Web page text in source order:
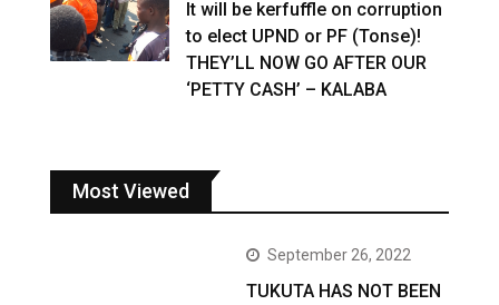
It will be kerfuffle on corruption
to elect UPND or PF (Tonse)!
THEY’LL NOW GO AFTER OUR
‘PETTY CASH’ – KALABA
Most Viewed
September 26, 2022
TUKUTA HAS NOT BEEN